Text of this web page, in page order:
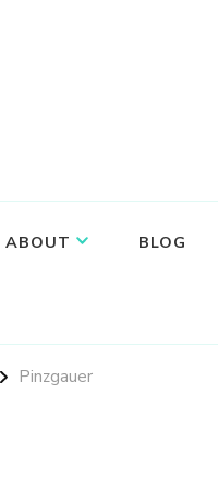
ABOUT BLOG
Pinzgauer